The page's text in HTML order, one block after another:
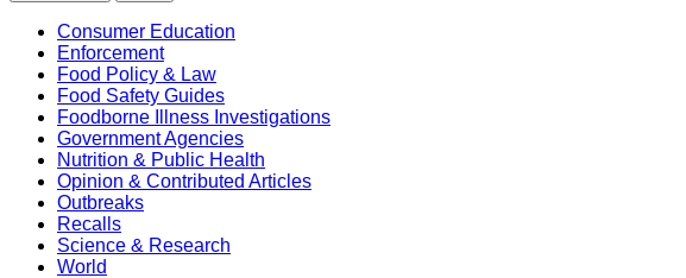
Consumer Education
Enforcement
Food Policy & Law
Food Safety Guides
Foodborne Illness Investigations
Government Agencies
Nutrition & Public Health
Opinion & Contributed Articles
Outbreaks
Recalls
Science & Research
World